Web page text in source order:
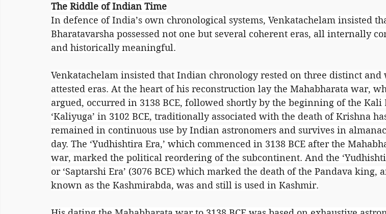
The Riddle of Indian Time
In defence of India’s own chronological systems, Venkatachelam insisted
Bharatavarsha possessed not one but several coherent eras, all internally
and historically meaningful.
Venkatachelam insisted that Indian chronology rested on three distinct and
attested eras. At the heart of his reconstruction lay the Mahabharata war,
argued, occurred in 3138 BCE, followed shortly by the beginning of the Kali
‘Kaliyuga’ in 3102 BCE, traditionally associated with the death of Krishna
remained in continuous use by Indian astronomers and survives in
day. The ‘Yudhishtira Era,’ which commenced in 3138 BCE after the
war, marked the political reordering of the subcontinent. And the
or ‘Saptarshi Era’ (3076 BCE) which marked the death of the Pandava king,
known as the Kashmirabda, was and still is used in Kashmir.